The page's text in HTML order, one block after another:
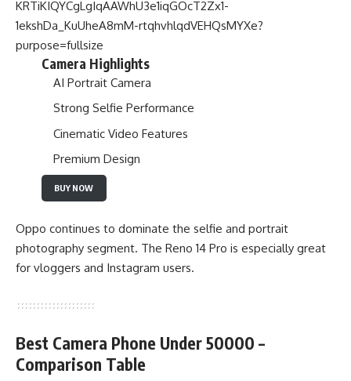
Camera Highlights
AI Portrait Camera
Strong Selfie Performance
Cinematic Video Features
Premium Design
BUY NOW
Oppo continues to dominate the selfie and portrait
photography segment. The Reno 14 Pro is especially great
for vloggers and Instagram users.
Best Camera Phone Under 50000 –
Comparison Table